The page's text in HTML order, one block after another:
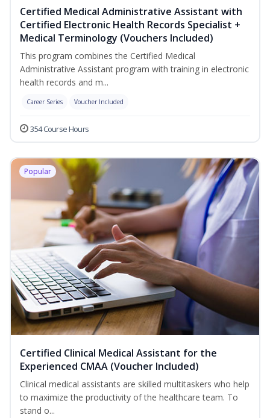
Certified Medical Administrative Assistant with
Certified Electronic Health Records Specialist +
Medical Terminology (Vouchers Included)
This program combines the Certified Medical
Administrative Assistant program with training in electronic
health records and m...
Career Series Voucher Included
354 Course Hours
Popular
Certified Clinical Medical Assistant for the
Experienced CMAA (Voucher Included)
Clinical medical assistants are skilled multitaskers who help
to maximize the productivity of the healthcare team. To
stand o...